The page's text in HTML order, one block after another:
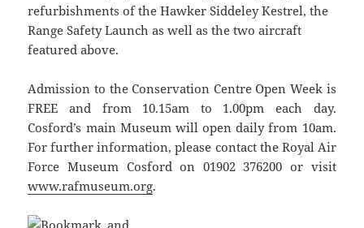
refurbishments of the Hawker Siddeley Kestrel, the
Range Safety Launch as well as the two aircraft
featured above.
Admission to the Conservation Centre Open Week is
FREE and from 10.15am to 1.00pm each day.
Cosford’s main Museum will open daily from 10am.
For further information, please contact the Royal Air
Force Museum Cosford on 01902 376200 or visit
www.rafmuseum.org.